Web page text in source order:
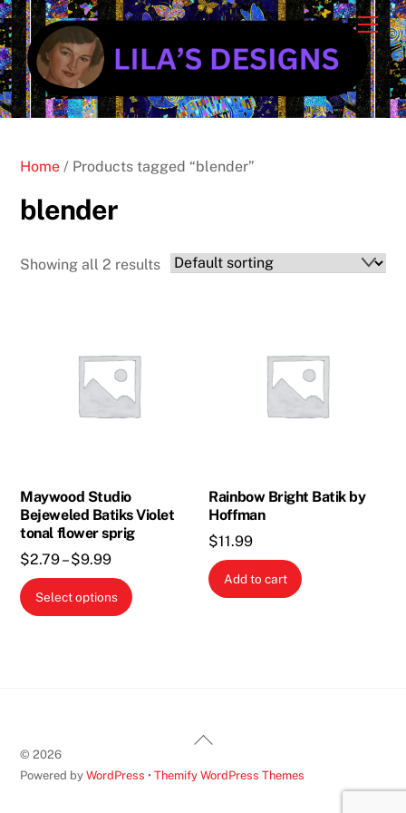
Skip
to
content
Cart
Home / Products tagged “blender”
blender
Showing all 2 results
Maywood Studio
Bejeweled Batiks Violet
tonal flower sprig
$2.79– $9.99Price
range:
$2.79
Select options
This
be
Rainbow Bright Batik by
Hoffman
$11.99
Add to cart
Back
Top
©2026
Powered byWordPress •Themify WordPress Themes